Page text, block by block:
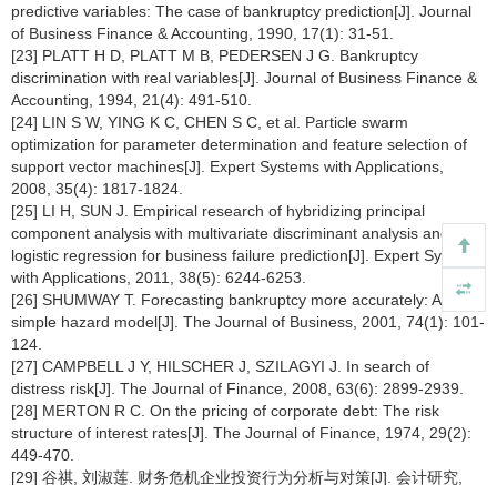
predictive variables: The case of bankruptcy prediction[J]. Journal
of Business Finance & Accounting, 1990, 17(1): 31-51.
[23] PLATT H D, PLATT M B, PEDERSEN J G. Bankruptcy
discrimination with real variables[J]. Journal of Business Finance &
Accounting, 1994, 21(4): 491-510.
[24] LIN S W, YING K C, CHEN S C, et al. Particle swarm
optimization for parameter determination and feature selection of
support vector machines[J]. Expert Systems with Applications,
2008, 35(4): 1817-1824.
[25] LI H, SUN J. Empirical research of hybridizing principal
component analysis with multivariate discriminant analysis and
logistic regression for business failure prediction[J]. Expert Systems
with Applications, 2011, 38(5): 6244-6253.
[26] SHUMWAY T. Forecasting bankruptcy more accurately: A
simple hazard model[J]. The Journal of Business, 2001, 74(1): 101-
124.
[27] CAMPBELL J Y, HILSCHER J, SZILAGYI J. In search of
distress risk[J]. The Journal of Finance, 2008, 63(6): 2899-2939.
[28] MERTON R C. On the pricing of corporate debt: The risk
structure of interest rates[J]. The Journal of Finance, 1974, 29(2):
449-470.
[29] 谷祺, 刘淑莲. 财务危机企业投资行为分析与对策[J]. 会计研究,